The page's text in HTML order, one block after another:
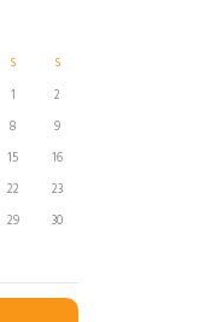
S S
1
2
8
9
15
16
22
23
29
30